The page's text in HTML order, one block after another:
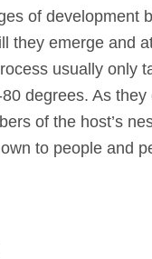
of development
they emerge and
usually only
degrees. As they
of the host’s
to people and